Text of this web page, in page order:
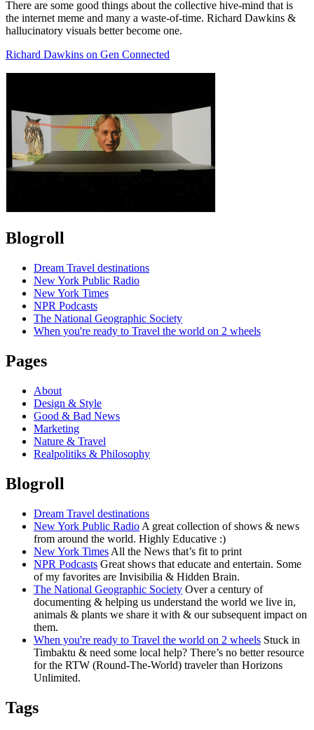
There are some good things about the collective hive-mind that is
the internet meme and many a waste-of-time. Richard Dawkins &
hallucinatory visuals better become one.
Richard Dawkins on Gen Connected
Blogroll
Dream Travel destinations
New York Public Radio
New York Times
NPR Podcasts
The National Geographic Society
When you're ready to Travel the world on 2 wheels
Pages
About
Design & Style
Good & Bad News
Marketing
Nature & Travel
Realpolitiks & Philosophy
Blogroll
Dream Travel destinations
New York Public Radio A great collection of shows & news
from around the world. Highly Educative :)
New York Times All the News that’s fit to print
NPR Podcasts Great shows that educate and entertain. Some
of my favorites are Invisibilia & Hidden Brain.
The National Geographic Society Over a century of
documenting & helping us understand the world we live in,
animals & plants we share it with & our subsequent impact on
them.
When you're ready to Travel the world on 2 wheels Stuck in
Timbaktu & need some local help? There’s no better resource
for the RTW (Round-The-World) traveler than Horizons
Unlimited.
Tags